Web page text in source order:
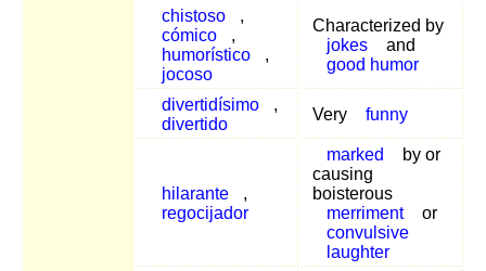
chistoso
,
cómico
,
humorístico
,
jocoso
Characterized by
jokes
and
good humor
divertidísimo
,
divertido
Very funny
hilarante
,
regocijador
marked
by or
causing
boisterous
merriment
or
convulsive
laughter